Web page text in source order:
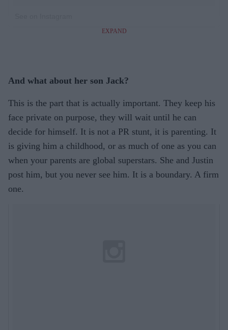
EXPAND
And what about her son Jack?
This is the part that is actually important. They keep his
face private on purpose, they will wait until he can
decide for himself. It is not a PR stunt, it is parenting. It
is giving him a childhood, or as much of one as you can
when your parents are global superstars. She and Justin
post him, but you never see him. It is a boundary. A firm
one.